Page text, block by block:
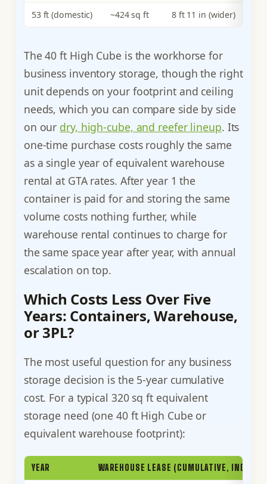
53 ft (domestic) ~424 sq ft 8 ft 11 in (wider)
The 40 ft High Cube is the workhorse for
business inventory storage, though the right
unit depends on your footprint and ceiling
needs, which you can compare side by side
on our dry, high-cube, and reefer lineup. Its
one-time purchase costs roughly the same
as a single year of equivalent warehouse
rental at GTA rates. After year 1 the
container is paid for and storing the same
volume costs nothing further, while
warehouse rental continues to charge for
the same space year after year, with annual
escalation on top.
Which Costs Less Over Five
Years: Containers, Warehouse,
or 3PL?
The most useful question for any business
storage decision is the 5-year cumulative
cost. For a typical 320 sq ft equivalent
storage need (one 40 ft High Cube or
equivalent warehouse footprint):
YEAR WAREHOUSE LEASE (CUMULATIVE,